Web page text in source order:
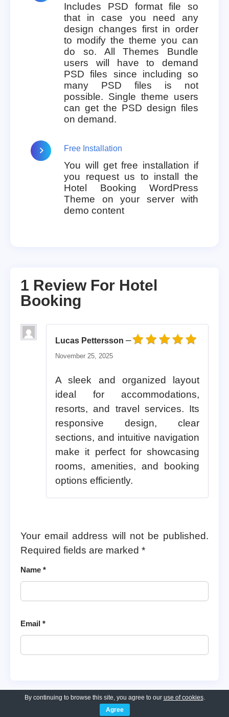
Includes PSD format file so
that in case you need any
design changes first in order
to modify the theme you can
do so. All Themes Bundle
users will have to demand
PSD files since including so
many PSD files is not
possible. Single theme users
can get the PSD design files
on demand.
Free Installation
You will get free installation if
you request us to install the
Hotel Booking WordPress
Theme on your server with
demo content
1 Review For Hotel
Booking
Lucas Pettersson –
November 25, 2025
A sleek and organized layout
ideal for accommodations,
resorts, and travel services. Its
responsive design, clear
sections, and intuitive navigation
make it perfect for showcasing
rooms, amenities, and booking
options efficiently.
Your email address will not be published.
Required fields are marked *
Name *
Email *
By continuing to browse this site, you agree to our use of cookies.
Agree